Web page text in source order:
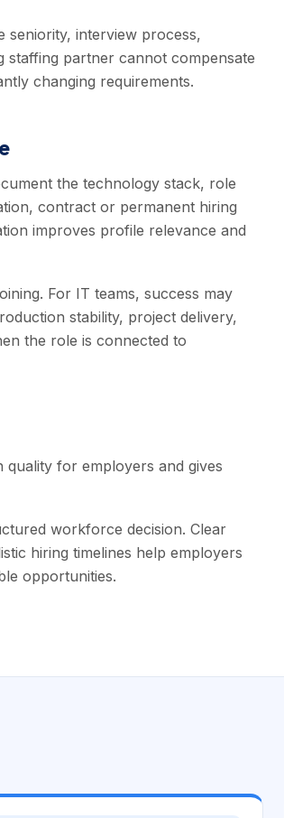
seniority, interview process,
staffing partner cannot compensate
changing requirements.
the technology stack, role
contract or permanent hiring
improves profile relevance and
For IT teams, success may
stability, project delivery,
the role is connected to
for employers and gives
workforce decision. Clear
hiring timelines help employers
opportunities.